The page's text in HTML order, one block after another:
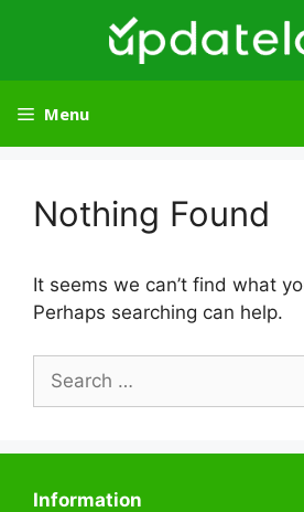
Menu
Nothing Found
It seems we can’t find what
Perhaps searching can help.
for:
Information